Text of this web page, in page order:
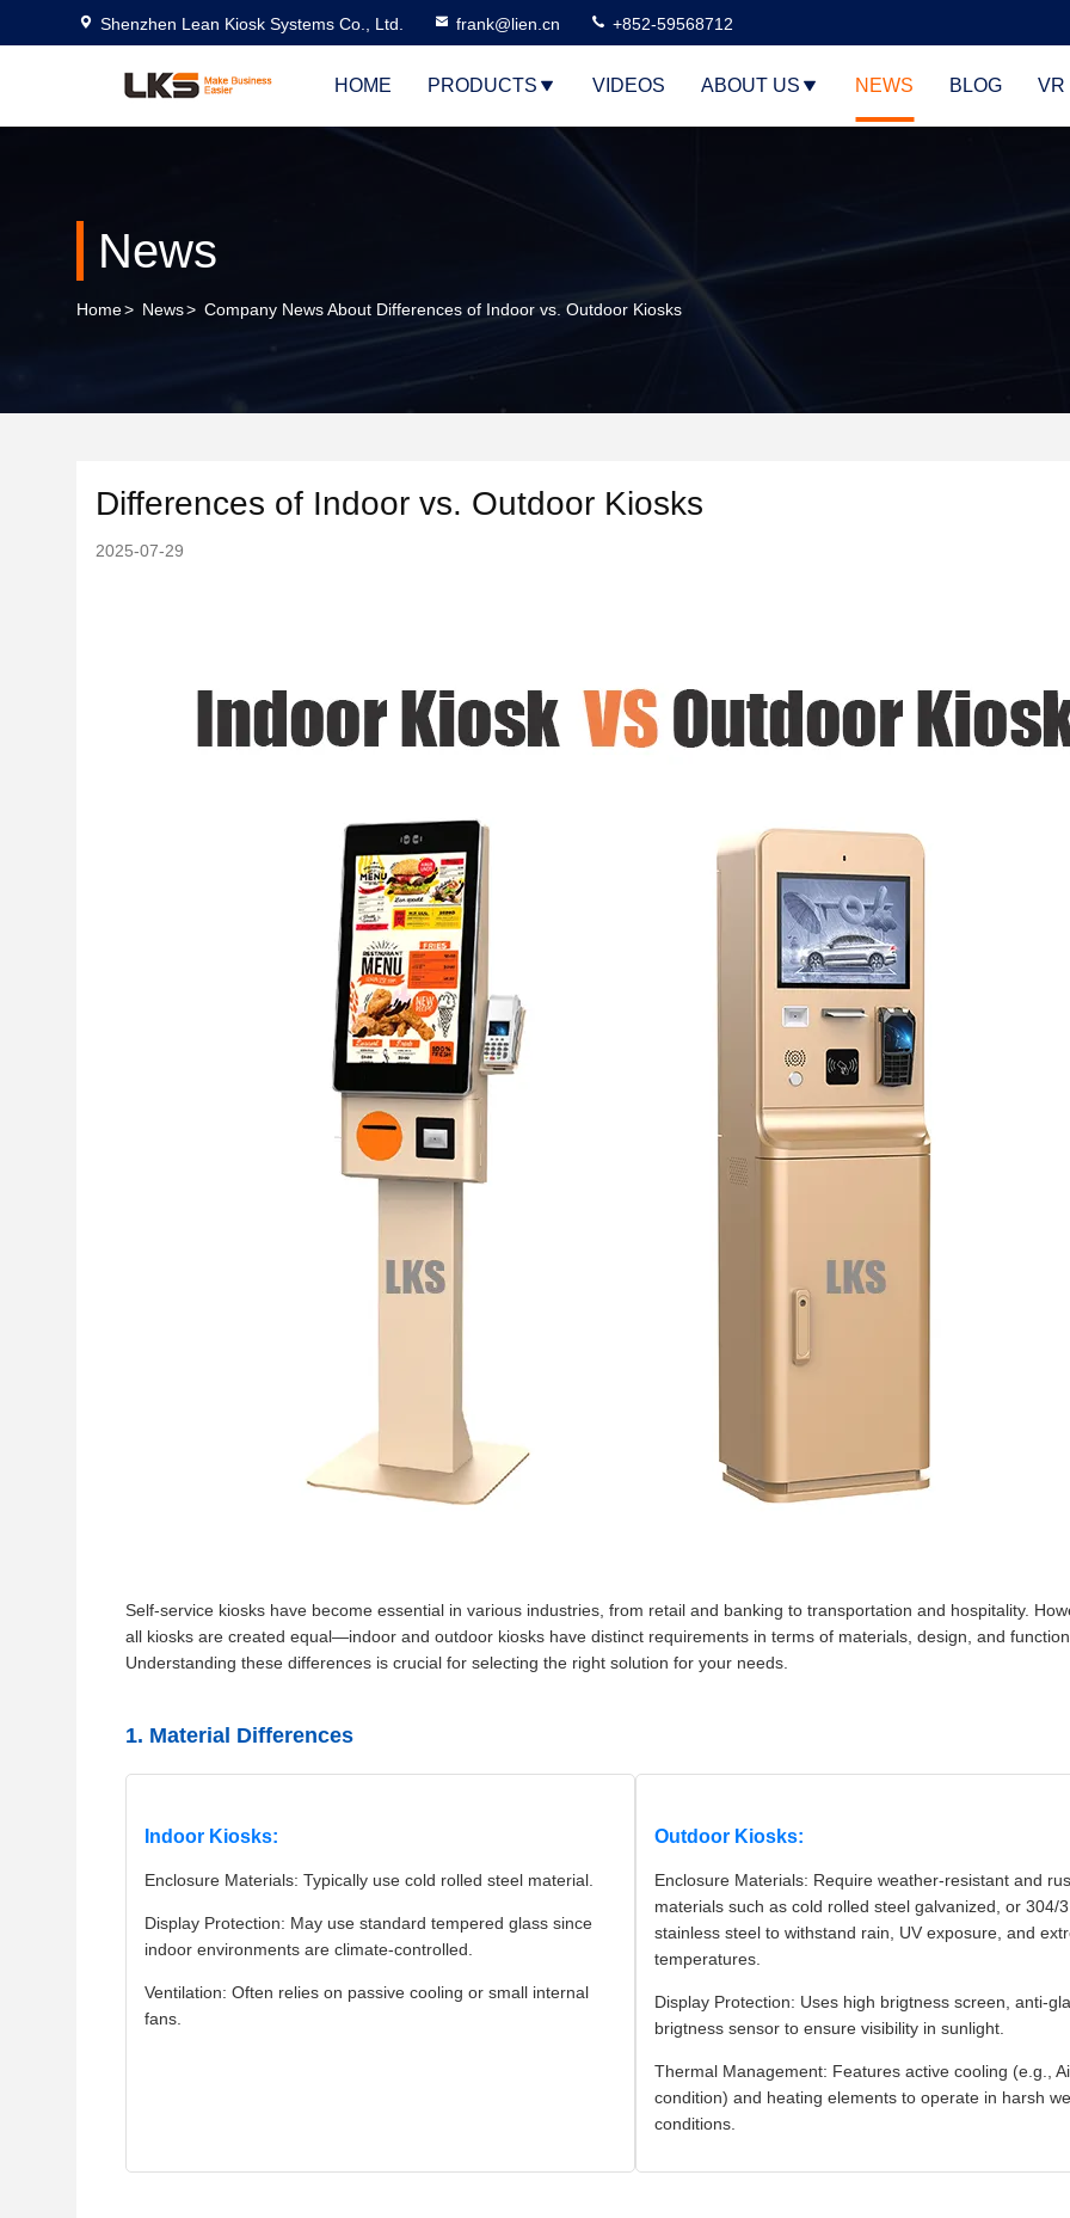
Shenzhen Lean Kiosk Systems Co., Ltd. frank@lien.cn +852-59568712
HOME PRODUCTS VIDEOS ABOUT US NEWS BLOG VR
News
Home> News> Company News About Differences of Indoor vs. Outdoor Kiosks
Differences of Indoor vs. Outdoor Kiosks
2025-07-29
Self-service kiosks have become essential in various industries, from retail and banking to transportation and hospitality.
all kiosks are created equal—indoor and outdoor kiosks have distinct requirements in terms of materials, design, and
Understanding these differences is crucial for selecting the right solution for your needs.
1. Material Differences
Indoor Kiosks:
Enclosure Materials: Typically use cold rolled steel material.
Display Protection: May use standard tempered glass since
indoor environments are climate-controlled.
Ventilation: Often relies on passive cooling or small internal
fans.
Outdoor Kiosks:
Enclosure Materials: Require weather-resistant and
materials such as cold rolled steel galvanized, or 304/
stainless steel to withstand rain, UV exposure, and
temperatures.
Display Protection: Uses high brigtness screen, anti-
brigtness sensor to ensure visibility in sunlight.
Thermal Management: Features active cooling (e.g.,
condition) and heating elements to operate in harsh
conditions.